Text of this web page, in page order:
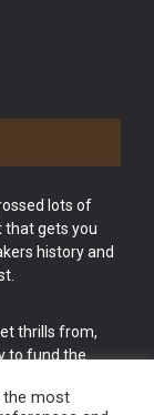
lots of
that gets you
history and
thrills from,
to fund the
the most